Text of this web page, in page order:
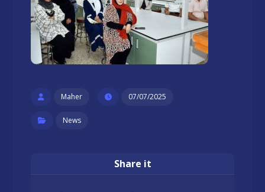
Maher 07/07/2025
News